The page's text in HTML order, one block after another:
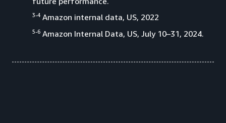
3-4 Amazon internal data, US, 2022
5-6 Amazon Internal Data, US, July 10–31, 2024.